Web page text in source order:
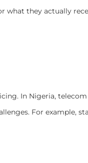
what they actually
In Nigeria,
For example,